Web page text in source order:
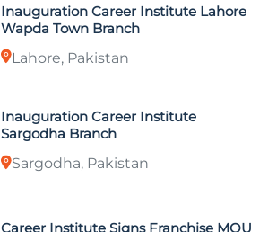
Inauguration Career Institute Lahore
Wapda Town Branch
Lahore, Pakistan
Inauguration Career Institute
Sargodha Branch
Sargodha, Pakistan
Career Institute Signs Franchise MOU